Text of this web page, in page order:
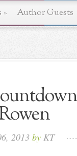
» Author Guests
2013 byKT